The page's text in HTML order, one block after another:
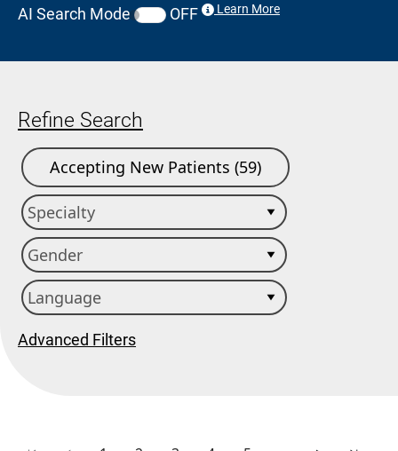
AI Search Mode OFF Learn More
Refine Search
Accepting New Patients (59)
Advanced Filters